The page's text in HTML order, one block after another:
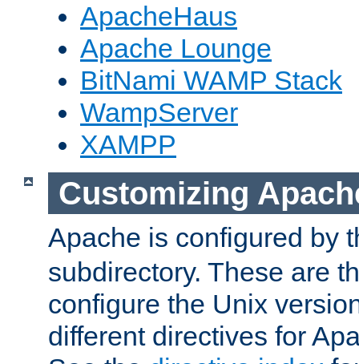
ApacheHaus
Apache Lounge
BitNami WAMP Stack
WampServer
XAMPP
Customizing
Apache is configured by
subdirectory. These are
configure the Unix
different directives for